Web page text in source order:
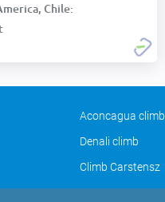
Chile:
Aconcagua climb
Denali climb
Climb Carstensz